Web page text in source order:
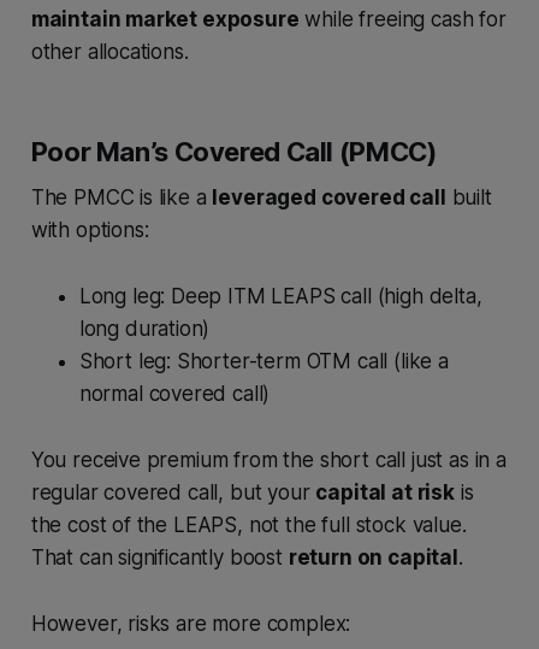
maintain market exposure while freeing cash for
other allocations.
Poor Man’s Covered Call (PMCC)
The PMCC is like a leveraged covered call built
with options:
Long leg: Deep ITM LEAPS call (high delta,
long duration)
Short leg: Shorter-term OTM call (like a
normal covered call)
You receive premium from the short call just as in a
regular covered call, but your capital at riskis
the cost of the LEAPS, not the full stock value.
That can significantly boost return on capital.
However, risks are more complex: